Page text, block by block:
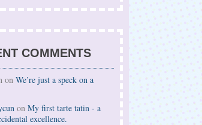
COMMENTS
on We’re just a speck on a
on My first tarte tatin - a
excellence.